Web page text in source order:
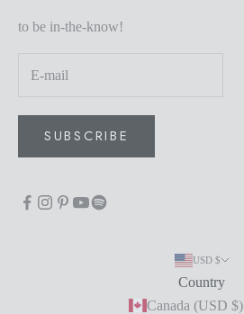
to be in-the-know!
SUBSCRIBE
USD $
Country
Canada (USD $)